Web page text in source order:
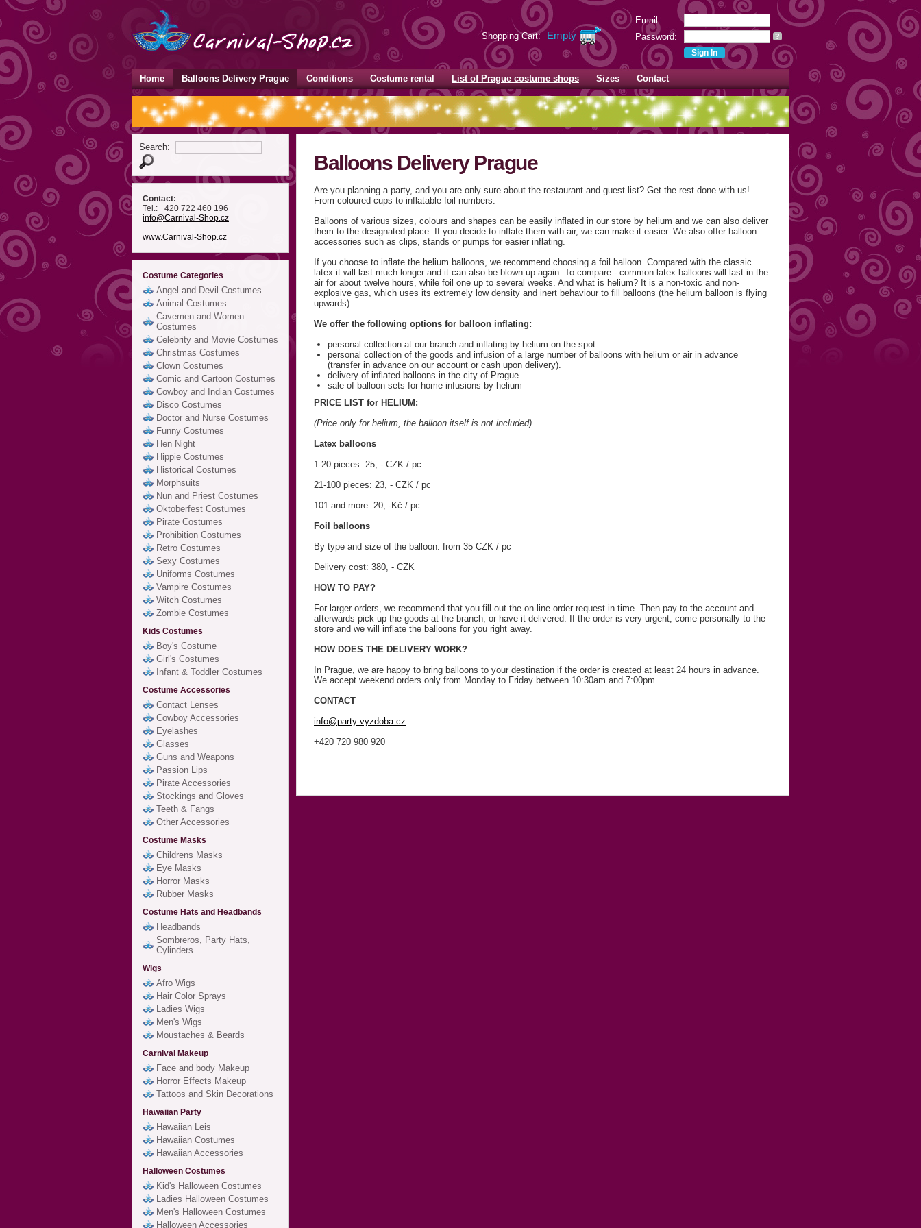
Email:
Password:
?
Shopping Cart: Empty
Home Balloons Delivery Prague Conditions Costume rental List of Prague costume shops Sizes Contact
Search:
Contact:
Tel.: +420 722 460 196
info@Carnival-Shop.cz
www.Carnival-Shop.cz
Costume Categories
Angel and Devil Costumes
Animal Costumes
Cavemen and Women
Costumes
Celebrity and Movie Costumes
Christmas Costumes
Clown Costumes
Comic and Cartoon Costumes
Cowboy and Indian Costumes
Disco Costumes
Doctor and Nurse Costumes
Funny Costumes
Hen Night
Hippie Costumes
Historical Costumes
Morphsuits
Nun and Priest Costumes
Oktoberfest Costumes
Pirate Costumes
Prohibition Costumes
Retro Costumes
Sexy Costumes
Uniforms Costumes
Vampire Costumes
Witch Costumes
Zombie Costumes
Kids Costumes
Boy's Costume
Girl's Costumes
Infant & Toddler Costumes
Costume Accessories
Contact Lenses
Cowboy Accessories
Eyelashes
Glasses
Guns and Weapons
Passion Lips
Pirate Accessories
Stockings and Gloves
Teeth & Fangs
Other Accessories
Costume Masks
Childrens Masks
Eye Masks
Horror Masks
Rubber Masks
Costume Hats and Headbands
Headbands
Sombreros, Party Hats,
Cylinders
Wigs
Afro Wigs
Hair Color Sprays
Ladies Wigs
Men's Wigs
Moustaches & Beards
Carnival Makeup
Face and body Makeup
Horror Effects Makeup
Tattoos and Skin Decorations
Hawaiian Party
Hawaiian Leis
Hawaiian Costumes
Hawaiian Accessories
Halloween Costumes
Kid's Halloween Costumes
Ladies Halloween Costumes
Men's Halloween Costumes
Halloween Accessories
Balloons Delivery Prague
Are you planning a party, and you are only sure about the restaurant and guest list? Get the rest done with us!
From coloured cups to inflatable foil numbers.
Balloons of various sizes, colours and shapes can be easily inflated in our store by helium and we can also deliver
them to the designated place. If you decide to inflate them with air, we can make it easier. We also offer balloon
accessories such as clips, stands or pumps for easier inflating.
If you choose to inflate the helium balloons, we recommend choosing a foil balloon. Compared with the classic
latex it will last much longer and it can also be blown up again. To compare - common latex balloons will last in the
air for about twelve hours, while foil one up to several weeks. And what is helium? It is a non-toxic and non-
explosive gas, which uses its extremely low density and inert behaviour to fill balloons (the helium balloon is flying
upwards).
We offer the following options for balloon inflating:
personal collection at our branch and inflating by helium on the spot
personal collection of the goods and infusion of a large number of balloons with helium or air in advance
(transfer in advance on our account or cash upon delivery).
delivery of inflated balloons in the city of Prague
sale of balloon sets for home infusions by helium
PRICE LIST for HELIUM:
(Price only for helium, the balloon itself is not included)
Latex balloons
1-20 pieces: 25, - CZK / pc
21-100 pieces: 23, - CZK / pc
101 and more: 20, -Kč / pc
Foil balloons
By type and size of the balloon: from 35 CZK / pc
Delivery cost: 380, - CZK
HOW TO PAY?
For larger orders, we recommend that you fill out the on-line order request in time. Then pay to the account and
afterwards pick up the goods at the branch, or have it delivered. If the order is very urgent, come personally to the
store and we will inflate the balloons for you right away.
HOW DOES THE DELIVERY WORK?
In Prague, we are happy to bring balloons to your destination if the order is created at least 24 hours in advance.
We accept weekend orders only from Monday to Friday between 10:30am and 7:00pm.
CONTACT
info@party-vyzdoba.cz
+420 720 980 920